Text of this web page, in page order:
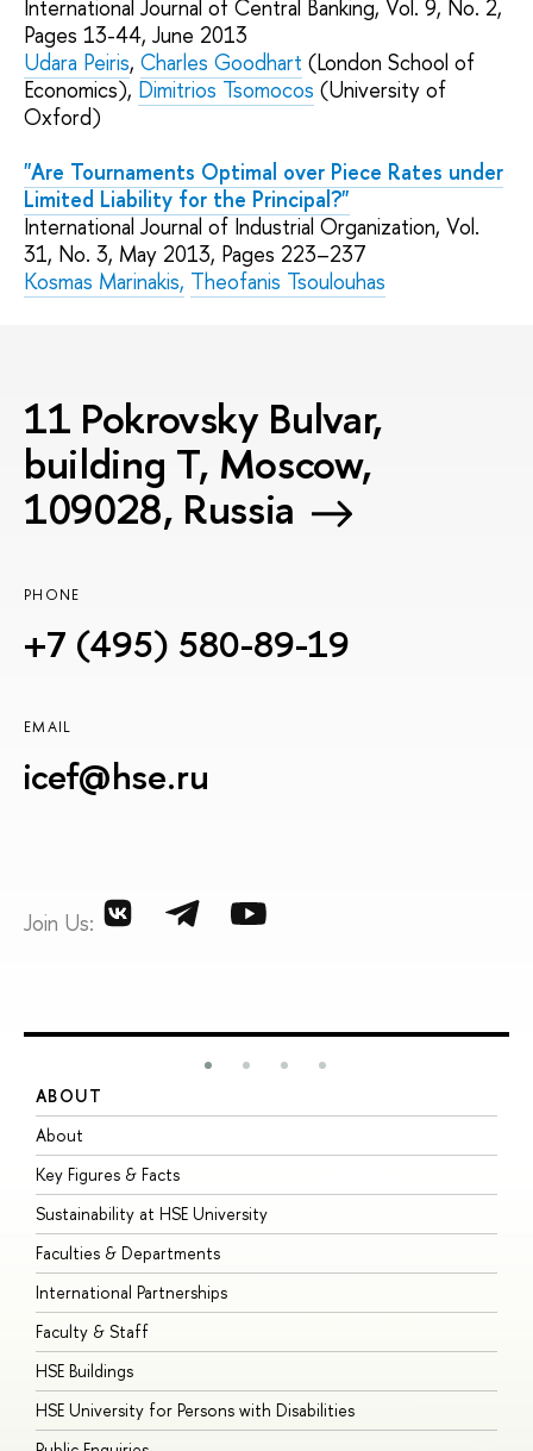
International Journal of Central Banking, Vol. 9, No. 2,
Pages 13-44, June 2013
Udara Peiris, Charles Goodhart (London School of
Economics), Dimitrios Tsomocos (University of
Oxford)
"Are Tournaments Optimal over Piece Rates under
Limited Liability for the Principal?"
International Journal of Industrial Organization, Vol.
31, No. 3, May 2013, Pages 223–237
Kosmas Marinakis, Theofanis Tsoulouhas
11 Pokrovsky Bulvar,
building T, Moscow,
109028, Russia
PHONE
+7 (495) 580-89-19
EMAIL
icef@hse.ru
Join Us:
ABOUT
About
Key Figures & Facts
Sustainability at HSE University
Faculties & Departments
International Partnerships
Faculty & Staff
HSE Buildings
HSE University for Persons with Disabilities